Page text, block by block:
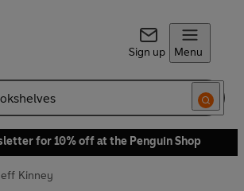
Sign up Menu
for 10% off at the Penguin Shop
Kinney